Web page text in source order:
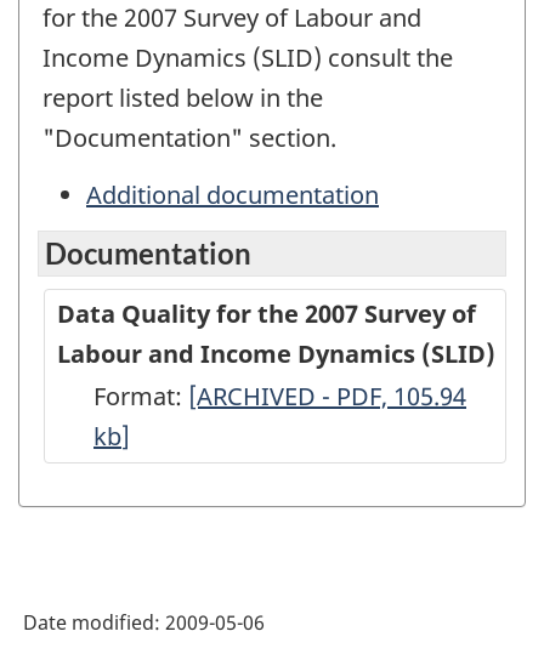
for the 2007 Survey of Labour and
Income Dynamics (SLID) consult the
report listed below in the
"Documentation" section.
Additional documentation
Documentation
Data Quality for the 2007 Survey of
Labour and Income Dynamics (SLID)
Format: Data
the
of
[ARCHIVED - PDF, 105.94
kb]
Date modified: 2009-05-06